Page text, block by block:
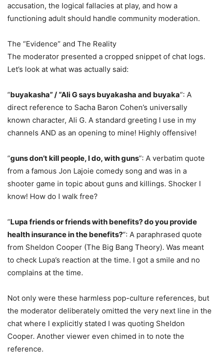
accusation, the logical fallacies at play, and how a
functioning adult should handle community moderation.
The “Evidence” and The Reality
The moderator presented a cropped snippet of chat logs.
Let’s look at what was actually said:
“buyakasha” / “Ali G says buyakasha and buyaka“: A
direct reference to Sacha Baron Cohen’s universally
known character, Ali G. A standard greeting I use in my
channels AND as an opening to mine! Highly offensive!
“guns don’t kill people, I do, with guns“: A verbatim quote
from a famous Jon Lajoie comedy song and was in a
shooter game in topic about guns and killings. Shocker I
know! How do I walk free?
“Lupa friends or friends with benefits? do you provide
health insurance in the benefits?“: A paraphrased quote
from Sheldon Cooper (The Big Bang Theory). Was meant
to check Lupa’s reaction at the time. I got a smile and no
complains at the time.
Not only were these harmless pop-culture references, but
the moderator deliberately omitted the very next line in the
chat where I explicitly stated I was quoting Sheldon
Cooper. Another viewer even chimed in to note the
reference.